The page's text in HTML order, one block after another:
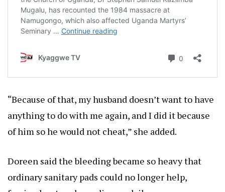
“Because of that, my husband doesn’t want to have
anything to do with me again, and I did it because
of him so he would not cheat,” she added.
Doreen said the bleeding became so heavy that
ordinary sanitary pads could no longer help,